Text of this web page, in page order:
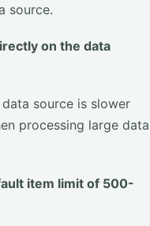
source.
on the data
source is slower
processing large data
item limit of 500-